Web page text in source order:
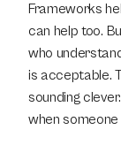
Frameworks
can help too.
who
is acceptable.
sounding
when